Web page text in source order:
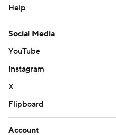
Help
Social Media
YouTube
Instagram
X
Flipboard
Account